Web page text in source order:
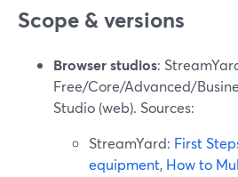
Scope & versions
Browser studios:
Free/Core/Advanced/
Studio (web). Sources:
StreamYard: First
equipment, How to